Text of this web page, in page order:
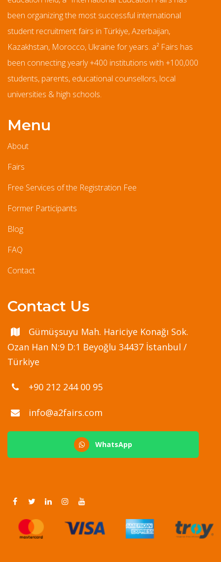
been organizing the most successful international
student recruitment fairs in Türkiye, Azerbaijan,
Kazakhstan, Morocco, Ukraine for years. a² Fairs has
been connecting yearly +400 institutions with +100,000
students, parents, educational counsellors, local
universities & high schools.
Menu
About
Fairs
Free Services of the Registration Fee
Former Participants
Blog
FAQ
Contact
Contact Us
Gümüşsuyu Mah. Hariciye Konağı Sok.
Ozan Han N:9 D:1 Beyoğlu 34437 İstanbul /
Türkiye
+90 212 244 00 95
info@a2fairs.com
WhatsApp